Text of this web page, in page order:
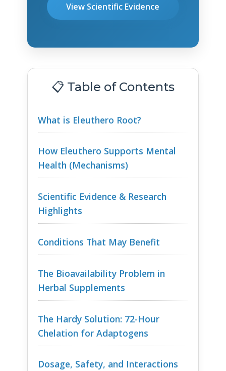
View Scientific Evidence
📋 Table of Contents
What is Eleuthero Root?
How Eleuthero Supports Mental
Health (Mechanisms)
Scientific Evidence & Research
Highlights
Conditions That May Benefit
The Bioavailability Problem in
Herbal Supplements
The Hardy Solution: 72-Hour
Chelation for Adaptogens
Dosage, Safety, and Interactions